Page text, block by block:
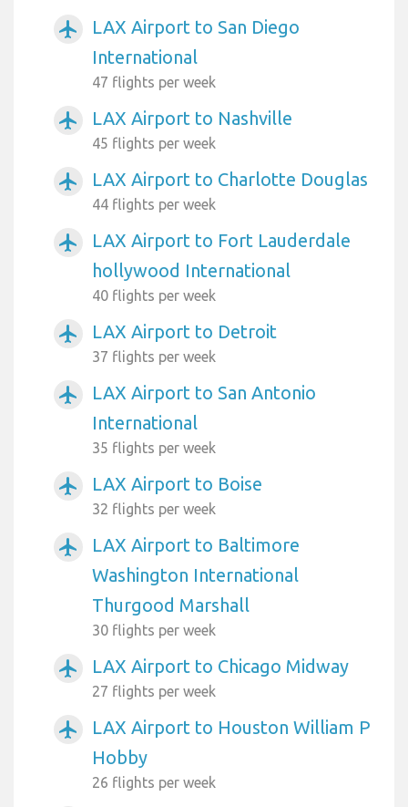
airplanemode_active
LAX Airport to San Diego
International
47 flights per week
airplanemode_active LAX Airport to Nashville
45 flights per week
airplanemode_active LAX Airport to Charlotte Douglas
44 flights per week
airplanemode_active
LAX Airport to Fort Lauderdale
hollywood International
40 flights per week
airplanemode_active LAX Airport to Detroit
37 flights per week
airplanemode_active
LAX Airport to San Antonio
International
35 flights per week
airplanemode_active LAX Airport to Boise
32 flights per week
airplanemode_active
LAX Airport to Baltimore
Washington International
Thurgood Marshall
30 flights per week
airplanemode_active LAX Airport to Chicago Midway
27 flights per week
airplanemode_active
LAX Airport to Houston William P
Hobby
26 flights per week